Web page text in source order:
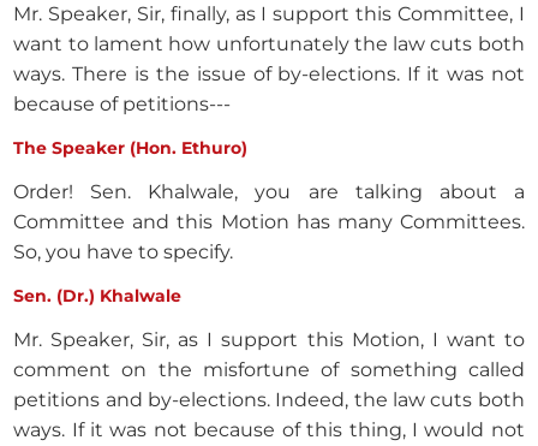
Mr. Speaker, Sir, finally, as I support this Committee, I
want to lament how unfortunately the law cuts both
ways. There is the issue of by-elections. If it was not
because of petitions---
The Speaker (Hon. Ethuro)
Order! Sen. Khalwale, you are talking about a
Committee and this Motion has many Committees.
So, you have to specify.
Sen. (Dr.) Khalwale
Mr. Speaker, Sir, as I support this Motion, I want to
comment on the misfortune of something called
petitions and by-elections. Indeed, the law cuts both
ways. If it was not because of this thing, I would not